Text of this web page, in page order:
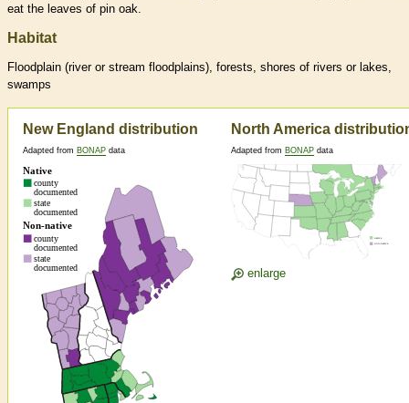
eat the leaves of pin oak.
Habitat
Floodplain (river or stream floodplains), forests, shores of rivers or lakes,
swamps
New England distribution
Adapted from BONAP data
North America
Adapted from BONAP data
enlarge